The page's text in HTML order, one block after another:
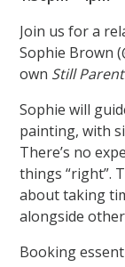
Join us for a
Sophie Brown
own Still
Sophie will
painting, with
There’s no
things “right”.
about taking
alongside
Booking